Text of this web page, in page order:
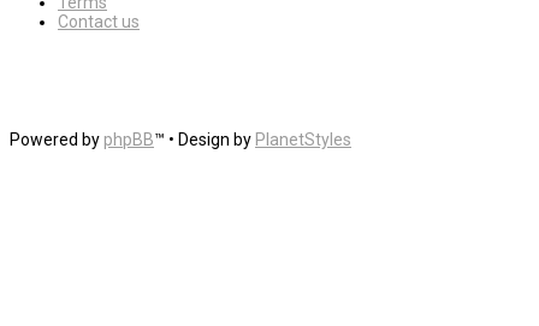
Contact us
Powered by phpBB™ • Design by PlanetStyles